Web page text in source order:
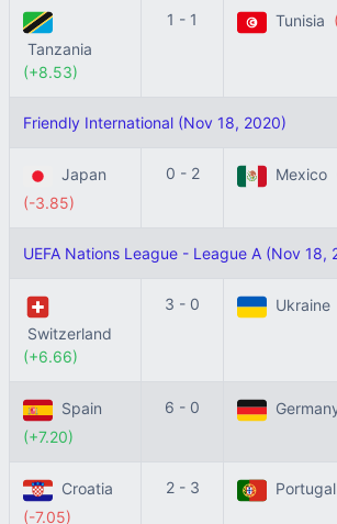
Tanzania
(+8.53)
1 - 1 Tunisia
Friendly International (Nov 18, 2020)
Japan
(-3.85)
0 - 2 Mexico
UEFA Nations League - League A (Nov 18,
Switzerland
(+6.66)
3 - 0 Ukraine
Spain
(+7.20)
6 - 0
Croatia
(-7.05)
2 - 3 Portugal